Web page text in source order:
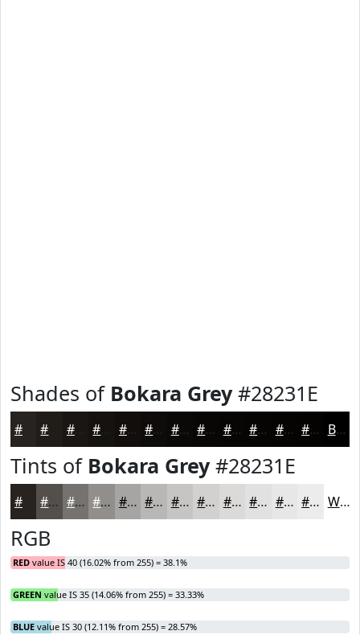
Shades of Bokara Grey#28231E
#1A1613 #15120F #110E0C #0E0B0A #0B0908 #090706 #070605 #060504 #050403 #040302 Black
Tints of Bokara Grey#28231E
#534F4B #75726F #918E8C #A7A5A3 #B9B7B5 #C7C5C4 #D2D1D0 #DBDAD9 #E2E1E1 #E8E7E7 #EDECEC White
RGB
RED value IS 40 (16.02% from 255) = 38.1%
GREEN value IS 35 (14.06% from 255) = 33.33%
BLUE value IS 30 (12.11% from 255) = 28.57%